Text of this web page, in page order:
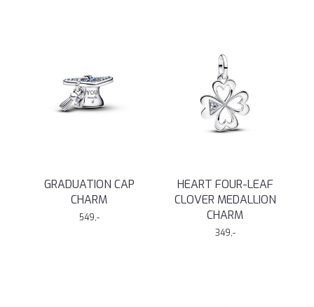
GRADUATION CAP
CHARM
549,-
HEART FOUR-LEAF
CLOVER MEDALLION
CHARM
349,-